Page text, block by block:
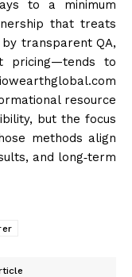
to a minimum
that treats
transparent QA,
pricing—tends to
resource
but the focus
methods align
and long‑term